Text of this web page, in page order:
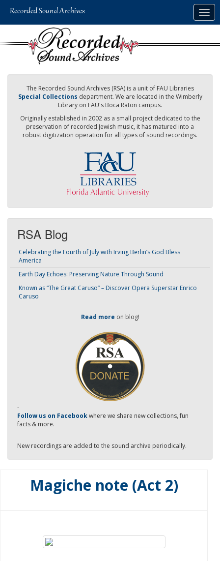
The Recorded Sound Archives (RSA) is a unit of FAU Libraries
Special Collections department. We are located in the Wimberly
Library on FAU's Boca Raton campus.
Originally established in 2002 as a small project dedicated to the
preservation of recorded Jewish music, it has matured into a
robust digitization operation for all types of sound recordings.
RSA Blog
Celebrating the Fourth of July with Irving Berlin’s God Bless
America
Earth Day Echoes: Preserving Nature Through Sound
Known as “The Great Caruso” – Discover Opera Superstar Enrico
Caruso
Read more on blog!
-
Follow us on Facebookwhere we share new collections, fun
facts & more.
New recordings are added to the sound archive periodically.
Magiche note (Act 2)